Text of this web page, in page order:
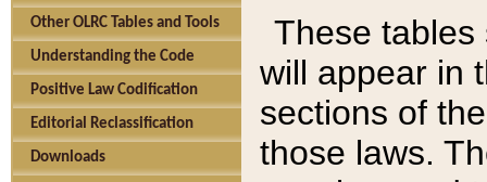
Other OLRC Tables and Tools
Understanding the Code
Positive Law Codification
Editorial Reclassification
Downloads
These tables
will appear in
sections of
those laws.